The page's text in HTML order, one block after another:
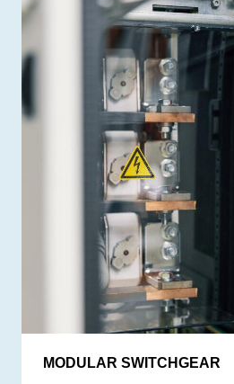
MODULAR SWITCHGEAR